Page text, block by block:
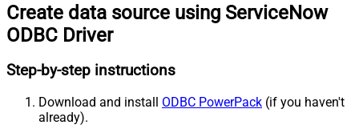
Create data source using ServiceNow
ODBC Driver
Step-by-step instructions
Download and install ODBC PowerPack (if you haven't
already).